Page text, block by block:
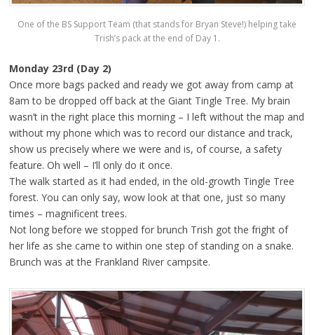
One of the BS Support Team (that stands for Bryan Steve!) helping take
Trish’s pack at the end of Day 1.
Monday 23rd (Day 2)
Once more bags packed and ready we got away from camp at
8am to be dropped off back at the Giant Tingle Tree. My brain
wasn’t in the right place this morning – I left without the map and
without my phone which was to record our distance and track,
show us precisely where we were and is, of course, a safety
feature. Oh well – I’ll only do it once.
The walk started as it had ended, in the old-growth Tingle Tree
forest. You can only say, wow look at that one, just so many
times – magnificent trees.
Not long before we stopped for brunch Trish got the fright of
her life as she came to within one step of standing on a snake.
Brunch was at the Frankland River campsite.